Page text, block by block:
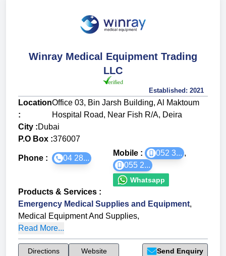
Winray Medical Equipment Trading
LLC
Established: 2021
Location
:
Office 03, Bin Jarsh Building, Al Maktoum
Hospital Road, Near Fish R/A, Deira
City :Dubai
P.O Box :376007
Phone : 04 28...
Mobile : 052 3... ,
055 2...
Whatsapp
Products & Services :
Emergency Medical Supplies and Equipment,
Medical Equipment And Supplies,
Read More...
Directions Website Send Enquiry